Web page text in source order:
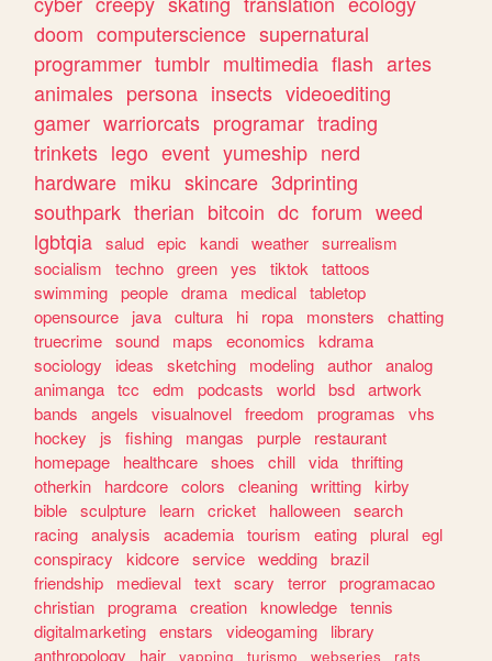
doom computerscience supernatural
programmer tumblr multimedia flash artes
animales persona insects videoediting
gamer warriorcats programar trading
trinkets lego event yumeship nerd
hardware miku skincare 3dprinting
southpark therian bitcoin dc forum weed
lgbtqia salud epic kandi weather surrealism
socialism
techno green yes tiktok
tattoos
swimming people drama medical tabletop
opensource
java cultura hi ropa monsters
chatting
truecrime sound maps economics
kdrama
sociology
ideas sketching modeling author analog
animanga tcc edm podcasts world bsd artwork
bands
angels visualnovel freedom programas
vhs
hockey
js fishing mangas purple
restaurant
homepage
healthcare shoes chill vida thrifting
otherkin
hardcore colors cleaning writting kirby
bible sculpture learn cricket halloween search
racing analysis academia tourism eating plural egl
conspiracy
kidcore service wedding brazil
friendship
medieval text scary terror programacao
christian programa creation knowledge tennis
digitalmarketing enstars videogaming
library
anthropology
hair yapping turismo webseries
rats